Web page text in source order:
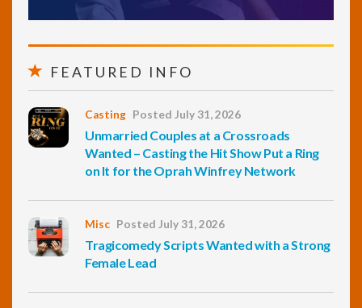
FEATURED INFO
Casting Posted July 31, 2026
Unmarried Couples at a Crossroads
Wanted – Casting the Hit Show Put a Ring
on It for the Oprah Winfrey Network
Misc Posted July 31, 2026
Tragicomedy Scripts Wanted with a Strong
Female Lead